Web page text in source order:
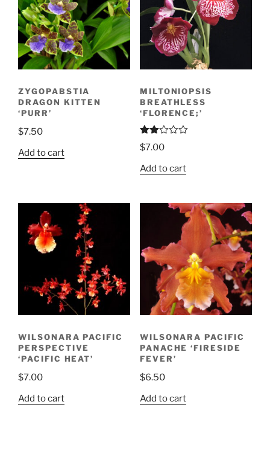
ZYGOPABSTIA
DRAGON KITTEN
‘PURR’
$7.50
Add to cart
MILTONIOPSIS
BREATHLESS
‘FLORENCE;’
Rate
d
out
$7.00
Add to cart
WILSONARA PACIFIC
PERSPECTIVE
‘PACIFIC HEAT’
$7.00
Add to cart
WILSONARA PACIFIC
PANACHE ‘FIRESIDE
FEVER’
$6.50
Add to cart